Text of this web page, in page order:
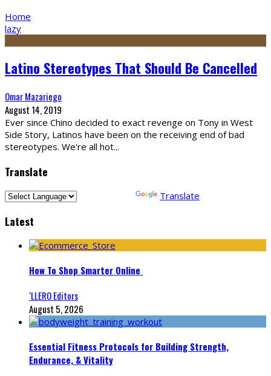
Home
lazy
Latino Stereotypes That Should Be Cancelled
Omar Mazariego
August 14, 2019
Ever since Chino decided to exact revenge on Tony in West
Side Story, Latinos have been on the receiving end of bad
stereotypes. We're all hot...
Translate
Translate
Latest
How To Shop Smarter Online
‘LLERO Editors
August 5, 2026
Essential Fitness Protocols for Building Strength,
Endurance, & Vitality